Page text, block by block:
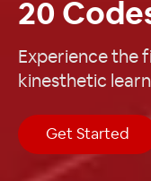
20
Experience the
kinesthetic
Get Started